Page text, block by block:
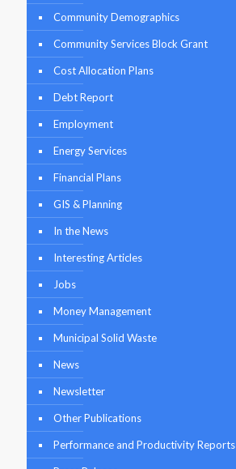
Community Demographics
Community Services Block Grant
Cost Allocation Plans
Debt Report
Employment
Energy Services
Financial Plans
GIS & Planning
In the News
Interesting Articles
Jobs
Money Management
Municipal Solid Waste
News
Newsletter
Other Publications
Performance and Productivity Reports